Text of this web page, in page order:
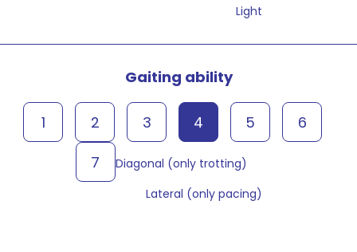
Light
Gaiting ability
Diagonal (only trotting)
1 2 3 4 5
6
7
Lateral (only pacing)